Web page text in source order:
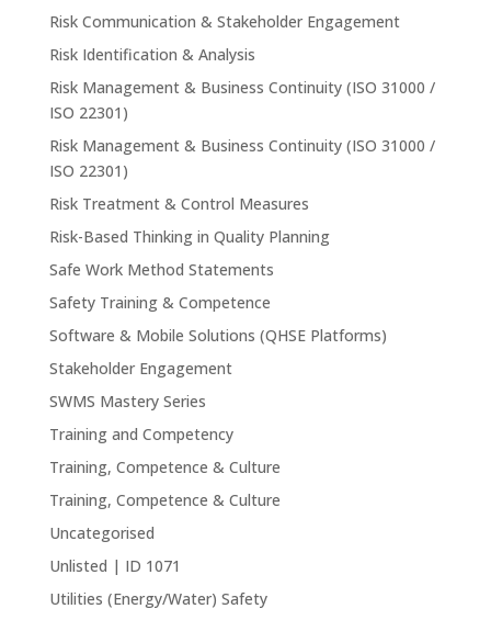
Risk Communication & Stakeholder Engagement
Risk Identification & Analysis
Risk Management & Business Continuity (ISO 31000 /
ISO 22301)
Risk Management & Business Continuity (ISO 31000 /
ISO 22301)
Risk Treatment & Control Measures
Risk-Based Thinking in Quality Planning
Safe Work Method Statements
Safety Training & Competence
Software & Mobile Solutions (QHSE Platforms)
Stakeholder Engagement
SWMS Mastery Series
Training and Competency
Training, Competence & Culture
Training, Competence & Culture
Uncategorised
Unlisted | ID 1071
Utilities (Energy/Water) Safety